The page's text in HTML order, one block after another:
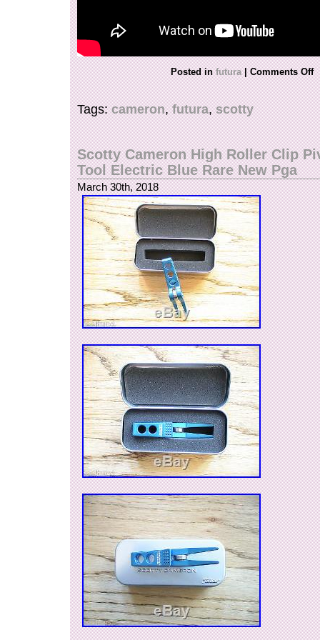
Posted infutura | Comments Off
Tags:cameron,futura,scotty
Scotty Cameron High Roller Clip
Tool Electric Blue Rare New Pga
March 30th, 2018